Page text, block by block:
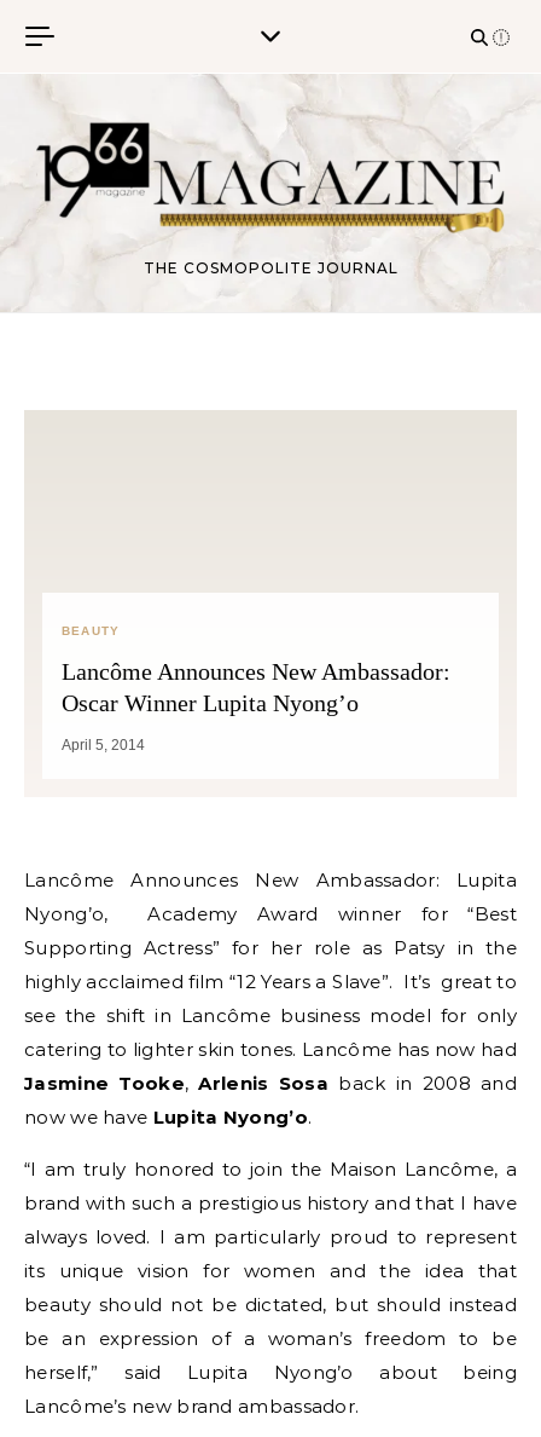
THE COSMOPOLITE JOURNAL
BEAUTY
Lancôme Announces New Ambassador:
Oscar Winner Lupita Nyong’o
April 5, 2014
Lancôme Announces New Ambassador: Lupita
Nyong’o, Academy Award winner for “Best
Supporting Actress” for her role as Patsy in the
highly acclaimed film “12 Years a Slave”. It’s great to
see the shift in Lancôme business model for only
catering to lighter skin tones. Lancôme has now had
Jasmine Tooke,Arlenis Sosa back in 2008 and
now we have Lupita Nyong’o.
“I am truly honored to join the Maison Lancôme, a
brand with such a prestigious history and that I have
always loved. I am particularly proud to represent
its unique vision for women and the idea that
beauty should not be dictated, but should instead
be an expression of a woman’s freedom to be
herself,” said Lupita Nyong’o about being
Lancôme’s new brand ambassador.